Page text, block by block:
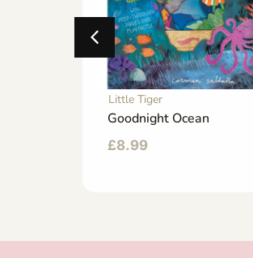
Little Tiger
Goodnight Ocean
£8.99